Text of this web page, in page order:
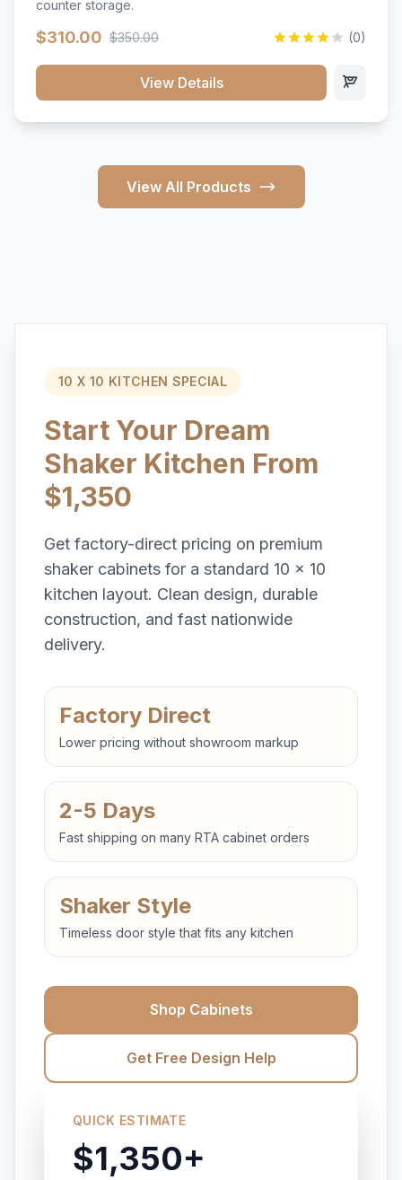
counter storage.
$310.00 $350.00 (0)
View Details
View All Products
10 X 10 KITCHEN SPECIAL
Start Your Dream
Shaker Kitchen From
$1,350
Get factory-direct pricing on premium
shaker cabinets for a standard 10 x 10
kitchen layout. Clean design, durable
construction, and fast nationwide
delivery.
Factory Direct
Lower pricing without showroom markup
2-5 Days
Fast shipping on many RTA cabinet orders
Shaker Style
Timeless door style that fits any kitchen
Shop Cabinets
Get Free Design Help
QUICK ESTIMATE
$1,350+